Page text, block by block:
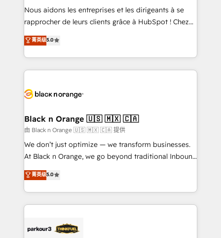
B2B sectors such as manufacturing, SaaS and
business services. We prepare a customized
impact of your digital transformation, including a
detailed financial rationale with a focus on ROI and
embark on a transformational journey that sets your
business up for long-term success. Unlock your
business. If not now, when?
Nous aidons les entreprises et les dirigeants à se
rapprocher de leurs clients grâce à HubSpot ! Chez
DIGITALISIM, nous avons l'intime conviction que la
réussite des entreprises passe par l’innovation web,
le marketing digital, et la relation client ! C'est
pourquoi, nos experts sont à la fois capables de
référencement, votre stratégie digitale et le pilotage
projet HubSpot avec DIGITALISIM : 🧽 Nettoyage,
migration et intégration des bases de données. 🚀
Développement des interfaces avec vos logiciels
métiers ⚙️ Configuration de la plateforme HubSpot
Book Process & Guidelines utilisateurs 🎓
Formations des utilisateurs
菁英级5.0
Black n Orange 🇺🇸 🇲🇽 🇨🇦
由 Black n Orange 🇺🇸 🇲🇽 🇨🇦 提供
We don’t just optimize — we transform businesses.
At Black n Orange, we go beyond traditional Inbound
Marketing with our exclusive methodologies:
BOOMS and BOOST. Together, they form a powerful
combination that has driven success for over 800
businesses worldwide. As Elite HubSpot Partners, we
strategies that integrate data-driven marketing,
菁英级5.0